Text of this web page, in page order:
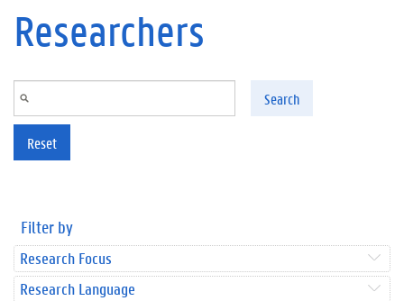
Researchers
Search
Reset
Filter by
Research Focus
Research Language